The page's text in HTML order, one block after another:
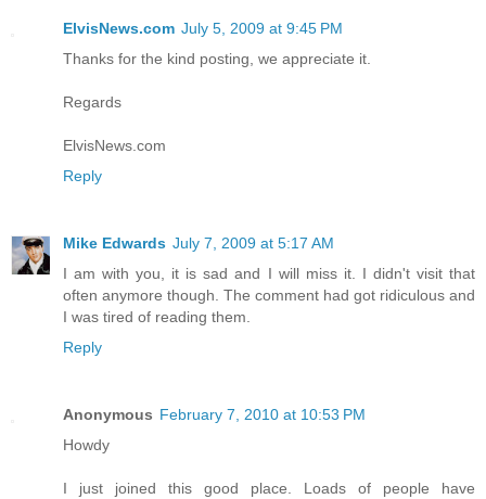
ElvisNews.com July 5, 2009 at 9:45 PM
Thanks for the kind posting, we appreciate it.
Regards
ElvisNews.com
Reply
Mike Edwards July 7, 2009 at 5:17 AM
I am with you, it is sad and I will miss it. I didn't visit that
often anymore though. The comment had got ridiculous and
I was tired of reading them.
Reply
Anonymous February 7, 2010 at 10:53 PM
Howdy
I just joined this good place. Loads of people have